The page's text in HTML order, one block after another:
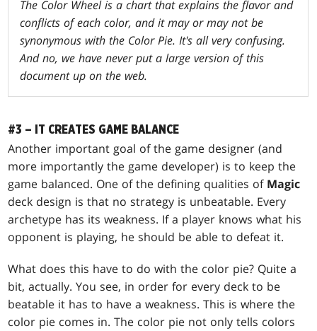
The Color Wheel is a chart that explains the flavor and
conflicts of each color, and it may or may not be
synonymous with the Color Pie. It's all very confusing.
And no, we have never put a large version of this
document up on the web.
#3 – IT CREATES GAME BALANCE
Another important goal of the game designer (and
more importantly the game developer) is to keep the
game balanced. One of the defining qualities of Magic
deck design is that no strategy is unbeatable. Every
archetype has its weakness. If a player knows what his
opponent is playing, he should be able to defeat it.
What does this have to do with the color pie? Quite a
bit, actually. You see, in order for every deck to be
beatable it has to have a weakness. This is where the
color pie comes in. The color pie not only tells colors